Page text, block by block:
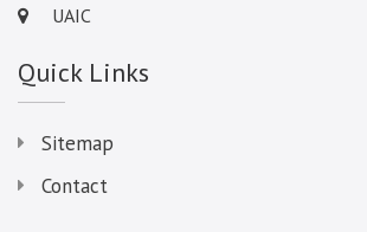
UAIC
Quick Links
Sitemap
Contact